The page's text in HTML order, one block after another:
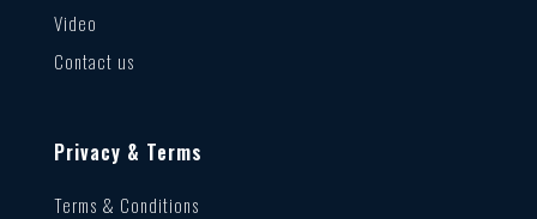
Video
Contact us
Privacy & Terms
Terms & Conditions